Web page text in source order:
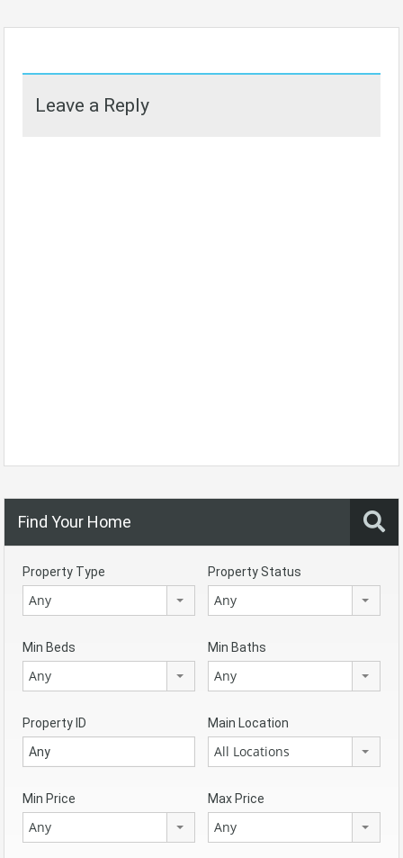
Leave a Reply
Find Your Home
Property Type
Any
Property Status
Any
Min Beds
Any
Min Baths
Any
Property ID Main Location
All Locations
Min Price
Any
Max Price
Any